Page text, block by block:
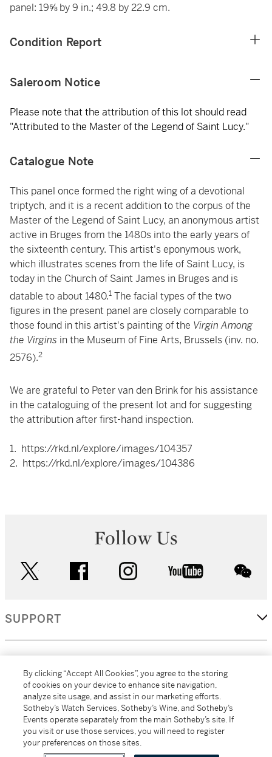
panel: 19⅝ by 9 in.; 49.8 by 22.9 cm.
Condition Report
Saleroom Notice
Please note that the attribution of this lot should read
"Attributed to the Master of the Legend of Saint Lucy."
Catalogue Note
This panel once formed the right wing of a devotional
triptych, and it is a recent addition to the corpus of the
Master of the Legend of Saint Lucy, an anonymous artist
active in Bruges from the 1480s into the early years of
the sixteenth century. This artist's eponymous work,
which illustrates scenes from the life of Saint Lucy, is
today in the Church of Saint James in Bruges and is
datable to about 1480.1 The facial types of the two
figures in the present panel are closely comparable to
those found in this artist's painting of the Virgin Among
the Virgins in the Museum of Fine Arts, Brussels (inv. no.
2576).2
We are grateful to Peter van den Brink for his assistance
in the cataloguing of the present lot and for suggesting
the attribution after first-hand inspection.
1. https://rkd.nl/explore/images/104357
2. https://rkd.nl/explore/images/104386
Follow Us
facebook instagram youtube
SUPPORT
MORE...
By clicking “Accept All Cookies”, you agree to the storing
of cookies on your device to enhance site navigation,
analyze site usage, and assist in our marketing efforts.
Sotheby’s Watch Services, Sotheby’s Wine, and Sotheby’s
Events operate separately from the main Sotheby’s site. If
you visit or use those services, you will need to register
your preferences on those sites.